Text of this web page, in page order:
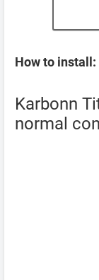
How to install:
Karbonn
normal